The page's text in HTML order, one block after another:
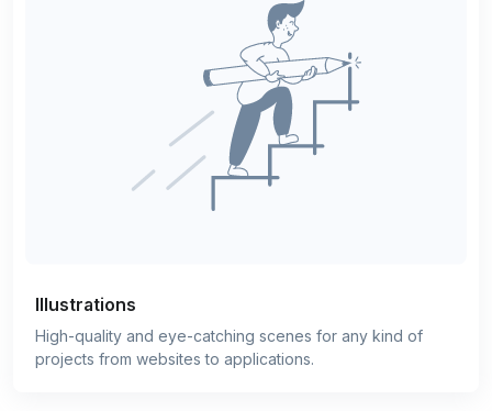
Illustrations
High-quality and eye-catching scenes for any kind of
projects from websites to applications.